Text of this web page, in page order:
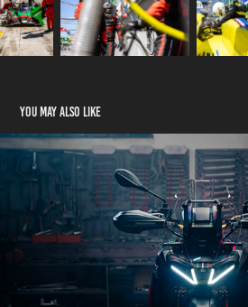
You may also like
Aprilia Tuareg Rally
2024